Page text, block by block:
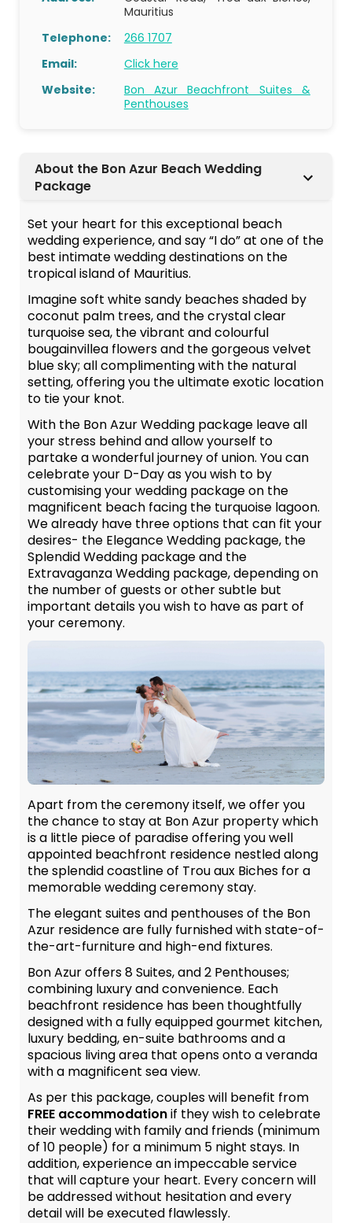
Mauritius
Telephone:
266 1707
Email:
Click here
Website:
Bon Azur Beachfront Suites &
Penthouses
About the Bon Azur Beach Wedding
Package
Set your heart for this exceptional beach
wedding experience, and say “I do” at one of the
best intimate wedding destinations on the
tropical island of Mauritius.
Imagine soft white sandy beaches shaded by
coconut palm trees, and the crystal clear
turquoise sea, the vibrant and colourful
bougainvillea flowers and the gorgeous velvet
blue sky; all complimenting with the natural
setting, offering you the ultimate exotic location
to tie your knot.
With the Bon Azur Wedding package leave all
your stress behind and allow yourself to
partake a wonderful journey of union. You can
celebrate your D-Day as you wish to by
customising your wedding package on the
magnificent beach facing the turquoise lagoon.
We already have three options that can fit your
desires- the Elegance Wedding package, the
Splendid Wedding package and the
Extravaganza Wedding package, depending on
the number of guests or other subtle but
important details you wish to have as part of
your ceremony.
Apart from the ceremony itself, we offer you
the chance to stay at Bon Azur property which
is a little piece of paradise offering you well
appointed beachfront residence nestled along
the splendid coastline of Trou aux Biches for a
memorable wedding ceremony stay.
The elegant suites and penthouses of the Bon
Azur residence are fully furnished with state-of-
the-art-furniture and high-end fixtures.
Bon Azur offers 8 Suites, and 2 Penthouses;
combining luxury and convenience. Each
beachfront residence has been thoughtfully
designed with a fully equipped gourmet kitchen,
luxury bedding, en-suite bathrooms and a
spacious living area that opens onto a veranda
with a magnificent sea view.
As per this package, couples will benefit from
FREE accommodationif they wish to celebrate
their wedding with family and friends (minimum
of 10 people) for a minimum 5 night stays. In
addition, experience an impeccable service
that will capture your heart. Every concern will
be addressed without hesitation and every
detail will be executed flawlessly.